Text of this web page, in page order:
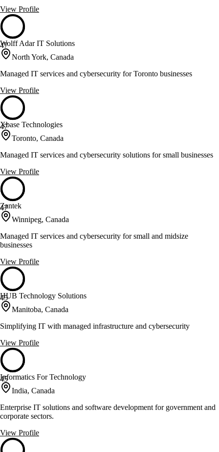
View Profile
47
Wolff Adar IT Solutions
North York, Canada
Managed IT services and cybersecurity for Toronto businesses
View Profile
47
Xbase Technologies
Toronto, Canada
Managed IT services and cybersecurity solutions for small businesses
View Profile
47
Zantek
Winnipeg, Canada
Managed IT services and cybersecurity for small and midsize
businesses
View Profile
45
HUB Technology Solutions
Manitoba, Canada
Simplifying IT with managed infrastructure and cybersecurity
View Profile
45
Informatics For Technology
India, Canada
Enterprise IT solutions and software development for government and
corporate sectors.
View Profile